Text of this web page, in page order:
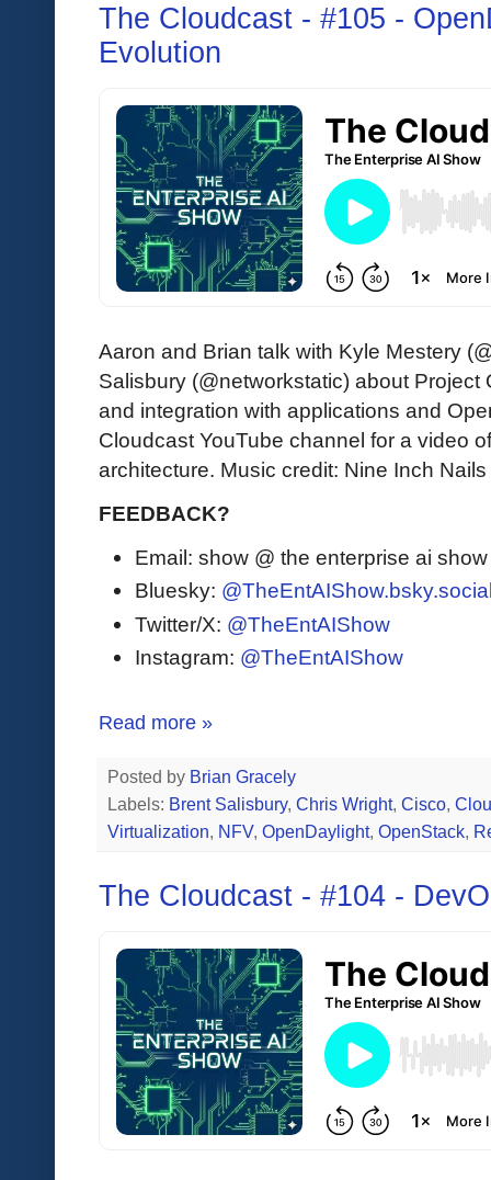
The Cloudcast - #105 -
Evolution
Aaron and Brian talk with Kyle Mestery
Salisbury (@networkstatic) about
and integration with applications and
Cloudcast YouTube channel for a video
architecture. Music credit: Nine Inch
FEEDBACK?
Email: show @ the enterprise ai
Bluesky:
Twitter/X: @TheEntAIShow
Instagram: @TheEntAIShow
Read more »
Posted by Brian Gracely
Labels: Brent Salisbury, Chris Wright, Cisco,
Virtualization, NFV, OpenDaylight, OpenStack,
The Cloudcast - #104 -